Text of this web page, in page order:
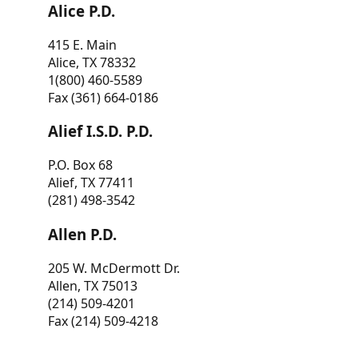
Alice P.D.
415 E. Main
Alice, TX 78332
1(800) 460-5589
Fax (361) 664-0186
Alief I.S.D. P.D.
P.O. Box 68
Alief, TX 77411
(281) 498-3542
Allen P.D.
205 W. McDermott Dr.
Allen, TX 75013
(214) 509-4201
Fax (214) 509-4218